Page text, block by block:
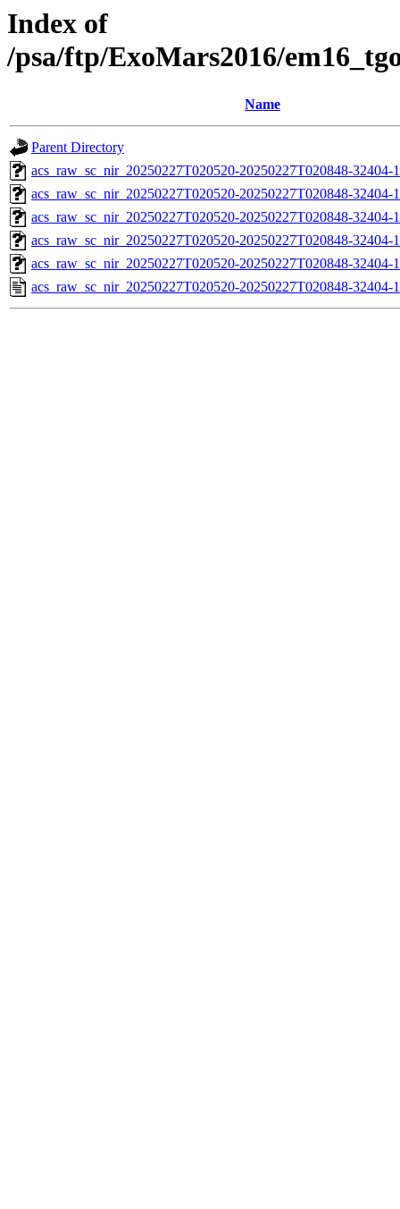
Index of
/psa/ftp/ExoMars2016/
Name
Parent Directory
acs_raw_sc_nir_20250227T020520-20250227T020848-
acs_raw_sc_nir_20250227T020520-20250227T020848-32404-
acs_raw_sc_nir_20250227T020520-20250227T020848-32404-
acs_raw_sc_nir_20250227T020520-20250227T020848-32404-
acs_raw_sc_nir_20250227T020520-20250227T020848-32404-
acs_raw_sc_nir_20250227T020520-20250227T020848-32404-